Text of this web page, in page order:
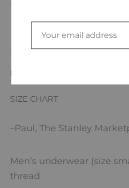
TAGS
DESCRIPTION
SIZE CHART
–Paul, The Stanley
Men’s underwear (size
thread